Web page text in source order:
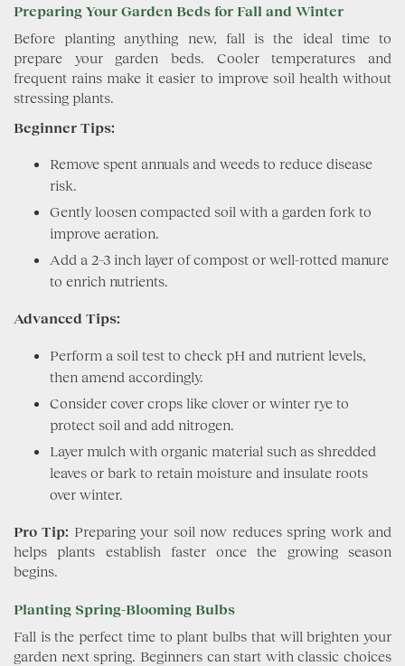
Preparing Your Garden Beds for Fall and Winter
Before planting anything new, fall is the ideal time to
prepare your garden beds. Cooler temperatures and
frequent rains make it easier to improve soil health without
stressing plants.
Beginner Tips:
Remove spent annuals and weeds to reduce disease
risk.
Gently loosen compacted soil with a garden fork to
improve aeration.
Add a 2–3 inch layer of compost or well-rotted manure
to enrich nutrients.
Advanced Tips:
Perform a soil test to check pH and nutrient levels,
then amend accordingly.
Consider cover crops like clover or winter rye to
protect soil and add nitrogen.
Layer mulch with organic material such as shredded
leaves or bark to retain moisture and insulate roots
over winter.
Pro Tip: Preparing your soil now reduces spring work and
helps plants establish faster once the growing season
begins.
Planting Spring-Blooming Bulbs
Fall is the perfect time to plant bulbs that will brighten your
garden next spring. Beginners can start with classic choices